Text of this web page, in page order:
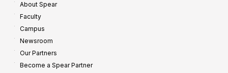
About Spear
Faculty
Campus
Newsroom
Our Partners
Become a Spear Partner